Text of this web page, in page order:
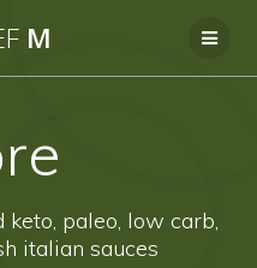
M
paleo, low carb,
italian sauces